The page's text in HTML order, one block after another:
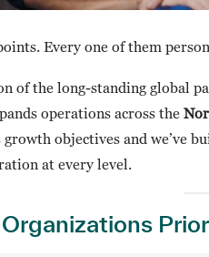
Every one of them
of the long-standing global
operations across the
growth objectives and we’ve
at every level.